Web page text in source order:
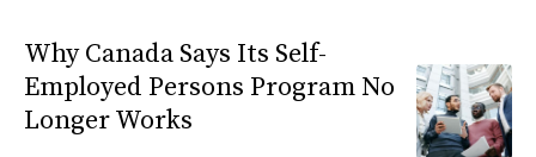
Why Canada Says Its Self-
Employed Persons Program No
Longer Works